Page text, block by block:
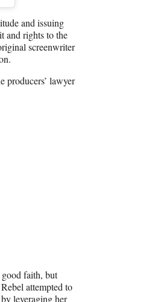
and issuing
and rights to the
screenwriter
producers’ lawyer
faith, but
attempted to
leveraging her